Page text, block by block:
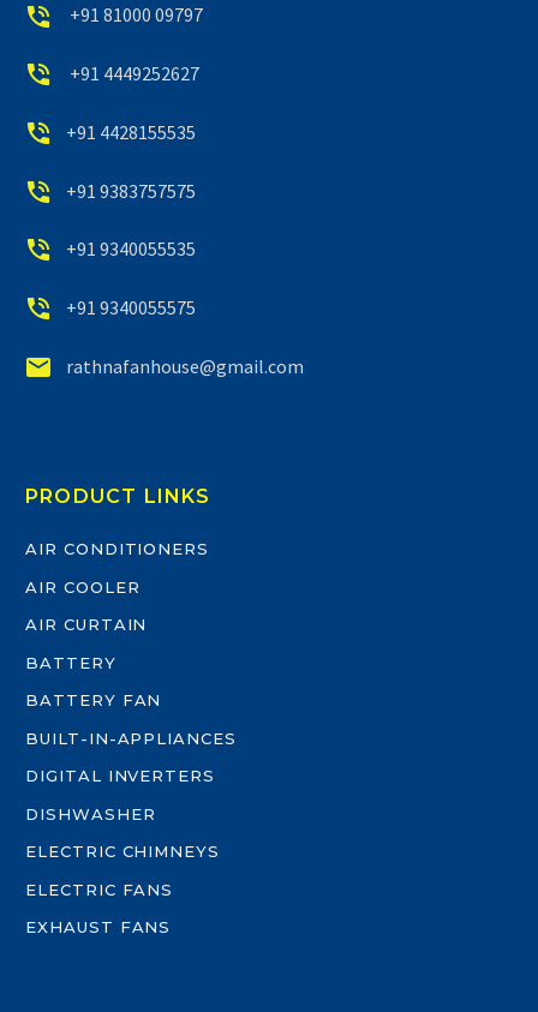

 +91 81000 09797

 +91 4449252627

 +91 4428155535

 +91 9383757575

 +91 9340055535

 +91 9340055575

 rathnafanhouse@gmail.com
PRODUCT LINKS
AIR CONDITIONERS
AIR COOLER
AIR CURTAIN
BATTERY
BATTERY FAN
BUILT-IN-APPLIANCES
DIGITAL INVERTERS
DISHWASHER
ELECTRIC CHIMNEYS
ELECTRIC FANS
EXHAUST FANS